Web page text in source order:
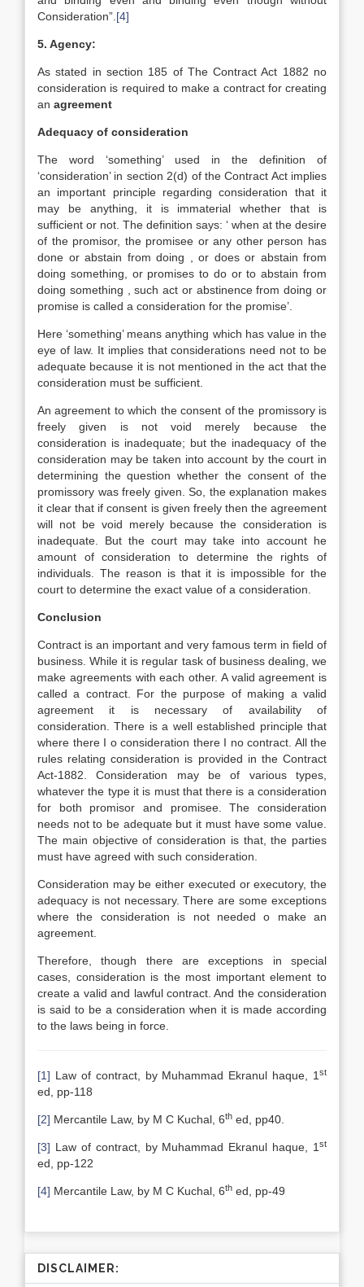
Consideration”. [4]
5. Agency:
As stated in section 185 of The Contract Act 1882 no
consideration is required to make a contract for creating
an agreement
Adequacy of consideration
The word ‘something’ used in the definition of
‘consideration’ in section 2(d) of the Contract Act implies
an important principle regarding consideration that it
may be anything, it is immaterial whether that is
sufficient or not. The definition says: ‘ when at the desire
of the promisor, the promisee or any other person has
done or abstain from doing , or does or abstain from
doing something, or promises to do or to abstain from
doing something , such act or abstinence from doing or
promise is called a consideration for the promise’.
Here ‘something’ means anything which has value in the
eye of law. It implies that considerations need not to be
adequate because it is not mentioned in the act that the
consideration must be sufficient.
An agreement to which the consent of the promissory is
freely given is not void merely because the
consideration is inadequate; but the inadequacy of the
consideration may be taken into account by the court in
determining the question whether the consent of the
promissory was freely given. So, the explanation makes
it clear that if consent is given freely then the agreement
will not be void merely because the consideration is
inadequate. But the court may take into account he
amount of consideration to determine the rights of
individuals. The reason is that it is impossible for the
court to determine the exact value of a consideration.
Conclusion
Contract is an important and very famous term in field of
business. While it is regular task of business dealing, we
make agreements with each other. A valid agreement is
called a contract. For the purpose of making a valid
agreement it is necessary of availability of
consideration. There is a well established principle that
where there I o consideration there I no contract. All the
rules relating consideration is provided in the Contract
Act-1882. Consideration may be of various types,
whatever the type it is must that there is a consideration
for both promisor and promisee. The consideration
needs not to be adequate but it must have some value.
The main objective of consideration is that, the parties
must have agreed with such consideration.
Consideration may be either executed or executory, the
adequacy is not necessary. There are some exceptions
where the consideration is not needed o make an
agreement.
Therefore, though there are exceptions in special
cases, consideration is the most important element to
create a valid and lawful contract. And the consideration
is said to be a consideration when it is made according
to the laws being in force.
[1] Law of contract, by Muhammad Ekranul haque, 1 st
ed, pp-118
[2] Mercantile Law, by M C Kuchal, 6th ed, pp40.
[3] Law of contract, by Muhammad Ekranul haque, 1 st
ed, pp-122
[4] Mercantile Law, by M C Kuchal, 6th ed, pp-49
DISCLAIMER: